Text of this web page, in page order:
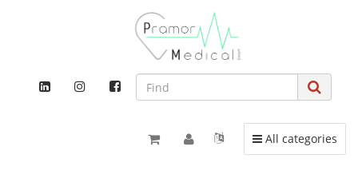
Toggle navigation
All categories